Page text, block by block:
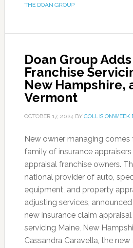
THE DOAN GROUP
Doan Group Adds
Franchise
New Hampshire,
Vermont
OCTOBER 17, 2024BY COLLISIONWEEK
New owner managing
family of insurance
appraisal franchise owners.
national provider of auto,
equipment, and property
adjusting services,
new insurance claim
servicing Maine, New
Cassandra Caravella, the new